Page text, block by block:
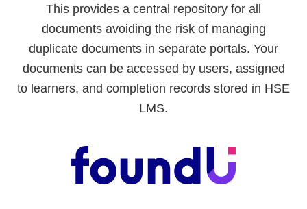
This provides a central repository for all
documents avoiding the risk of managing
duplicate documents in separate portals. Your
documents can be accessed by users, assigned
to learners, and completion records stored in HSE
LMS.